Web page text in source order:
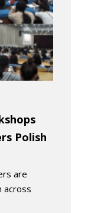
Polish
are
across